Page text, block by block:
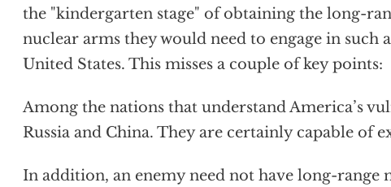
the "kindergarten stage" of obtaining the long-
nuclear arms they would need to engage in such
United States. This misses a couple of key points:
Among the nations that understand America’s
Russia and China. They are certainly capable of
In addition, an enemy need not have long-range